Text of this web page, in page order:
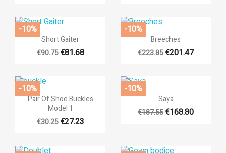
Add to wishlist
((title))
 Quick view
Short Gaiter
€90.75 €81.68
-10%
 Quick view
Breeches
€223.85€201.47
-10%
 Quick view
Pair Of Shoe Buckles
Model 1
€30.25 €27.23
-10%

Quick view
Saya
€187.55€168.80
-10%